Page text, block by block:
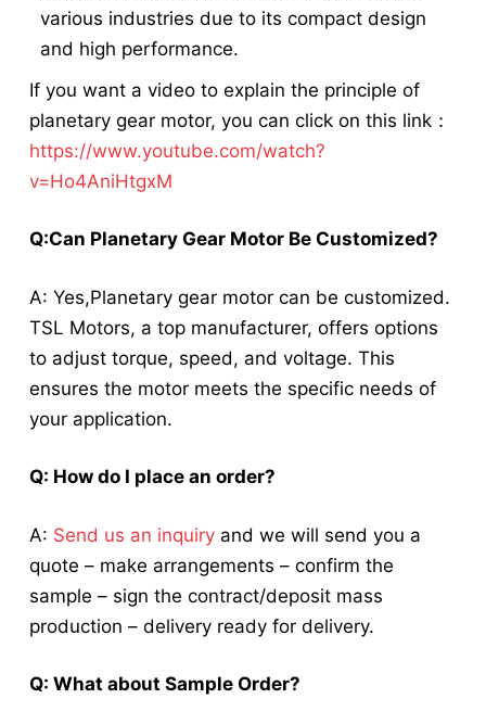
various industries due to its compact design
and high performance.
If you want a video to explain the principle of
planetary gear motor, you can click on this link：
https://www.youtube.com/watch?
v=Ho4AniHtgxM
Q:Can Planetary Gear MotorBe Customized?
A: Yes,Planetary gear motorcan be customized.
TSL Motors, a top manufacturer, offers options
to adjust torque, speed, and voltage. This
ensures the motor meets the specific needs of
your application.
Q: How do I place an order?
A: Send us an inquiryand we will send you a
quote – make arrangements – confirm the
sample – sign the contract/deposit mass
production – delivery ready for delivery.
Q: What about Sample Order?